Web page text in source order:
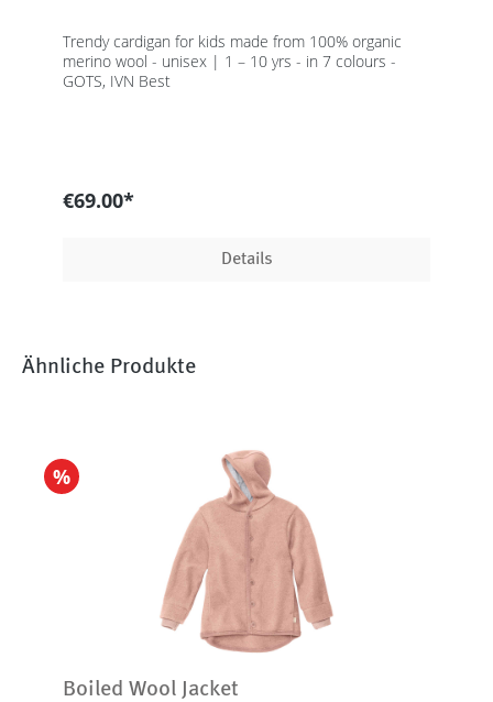
Trendy cardigan for kids made from 100% organic
merino wool - unisex | 1 – 10 yrs - in 7 colours -
GOTS, IVN Best
€69.00*
Details
Ähnliche Produkte
%
Boiled Wool Jacket